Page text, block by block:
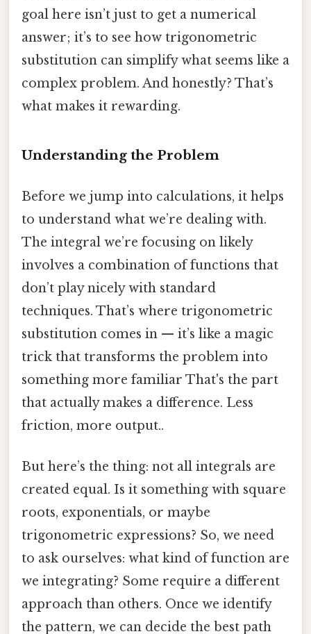
goal here isn’t just to get a numerical
answer; it’s to see how trigonometric
substitution can simplify what seems like a
complex problem. And honestly? That’s
what makes it rewarding.
Understanding the Problem
Before we jump into calculations, it helps
to understand what we’re dealing with.
The integral we’re focusing on likely
involves a combination of functions that
don’t play nicely with standard
techniques. That’s where trigonometric
substitution comes in — it’s like a magic
trick that transforms the problem into
something more familiar That's the part
that actually makes a difference. Less
friction, more output..
But here’s the thing: not all integrals are
created equal. Is it something with square
roots, exponentials, or maybe
trigonometric expressions? So, we need
to ask ourselves: what kind of function are
we integrating? Some require a different
approach than others. Once we identify
the pattern, we can decide the best path